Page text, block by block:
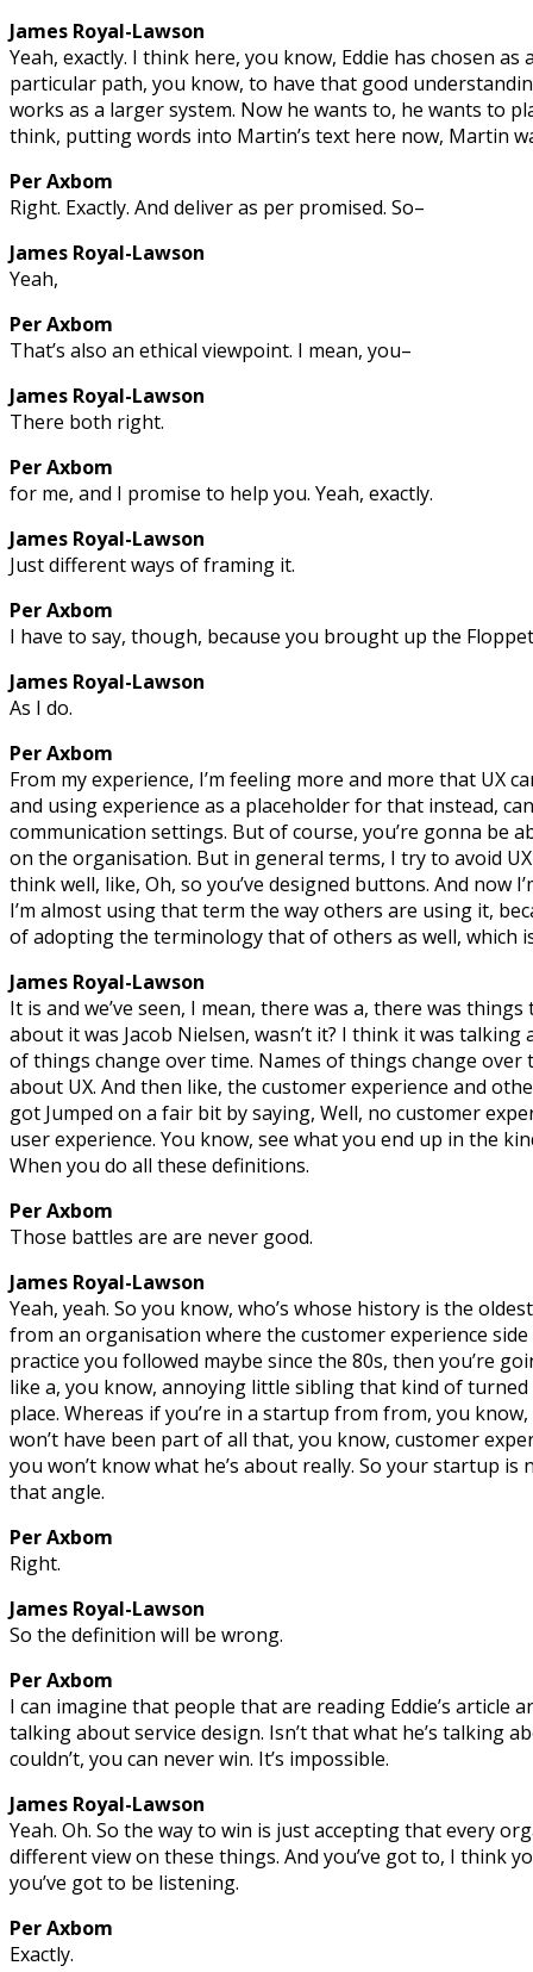
James Royal-Lawson
Yeah, exactly. I think here, you know, Eddie has chosen as
particular path, you know, to have that good
works as a larger system. Now he wants to, he wants to
think, putting words into Martin’s text here now, Martin
Per Axbom
Right. Exactly. And deliver as per promised. So–
James Royal-Lawson
Yeah,
Per Axbom
That’s also an ethical viewpoint. I mean, you–
James Royal-Lawson
There both right.
Per Axbom
for me, and I promise to help you. Yeah, exactly.
James Royal-Lawson
Just different ways of framing it.
Per Axbom
I have to say, though, because you brought up the
James Royal-Lawson
As I do.
Per Axbom
From my experience, I’m feeling more and more that UX
and using experience as a placeholder for that instead,
communication settings. But of course, you’re gonna be
on the organisation. But in general terms, I try to avoid
think well, like, Oh, so you’ve designed buttons. And now
I’m almost using that term the way others are using it,
of adopting the terminology that of others as well, which
James Royal-Lawson
It is and we’ve seen, I mean, there was a, there was
about it was Jacob Nielsen, wasn’t it? I think it was
of things change over time. Names of things change over
about UX. And then like, the customer experience and
got Jumped on a fair bit by saying, Well, no customer
user experience. You know, see what you end up in the
When you do all these definitions.
Per Axbom
Those battles are are never good.
James Royal-Lawson
Yeah, yeah. So you know, who’s whose history is the
from an organisation where the customer experience
practice you followed maybe since the 80s, then you’re
like a, you know, annoying little sibling that kind of
place. Whereas if you’re in a startup from from, you
won’t have been part of all that, you know, customer
you won’t know what he’s about really. So your startup
that angle.
Per Axbom
Right.
James Royal-Lawson
So the definition will be wrong.
Per Axbom
I can imagine that people that are reading Eddie’s article
talking about service design. Isn’t that what he’s talking
couldn’t, you can never win. It’s impossible.
James Royal-Lawson
Yeah. Oh. So the way to win is just accepting that every
different view on these things. And you’ve got to, I think
you’ve got to be listening.
Per Axbom
Exactly.